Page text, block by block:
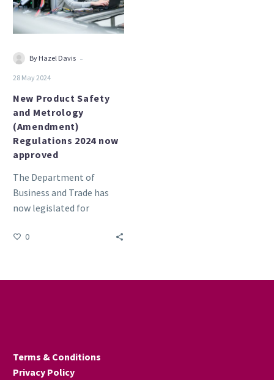
(Amendment)
Regulations
2024
By Hazel Davis -
28 May 2024
New Product Safety
and Metrology
(Amendment)
Regulations 2024 now
approved
The Department of
Business and Trade has
now legislated for
The Product Safety and
0
Terms & Conditions
Privacy Policy